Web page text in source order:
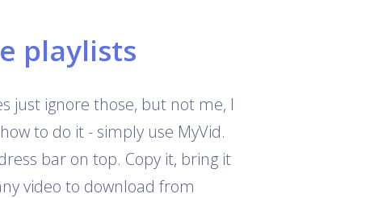
playlists
just ignore those, but not me, I
to do it - simply use MyVid.
bar on top. Copy it, bring it
video to download from